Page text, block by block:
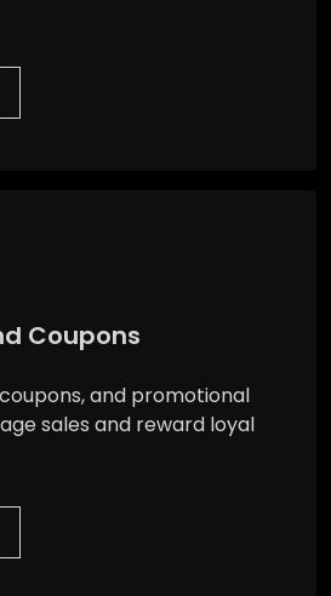
Coupons
and promotional
sales and reward loyal